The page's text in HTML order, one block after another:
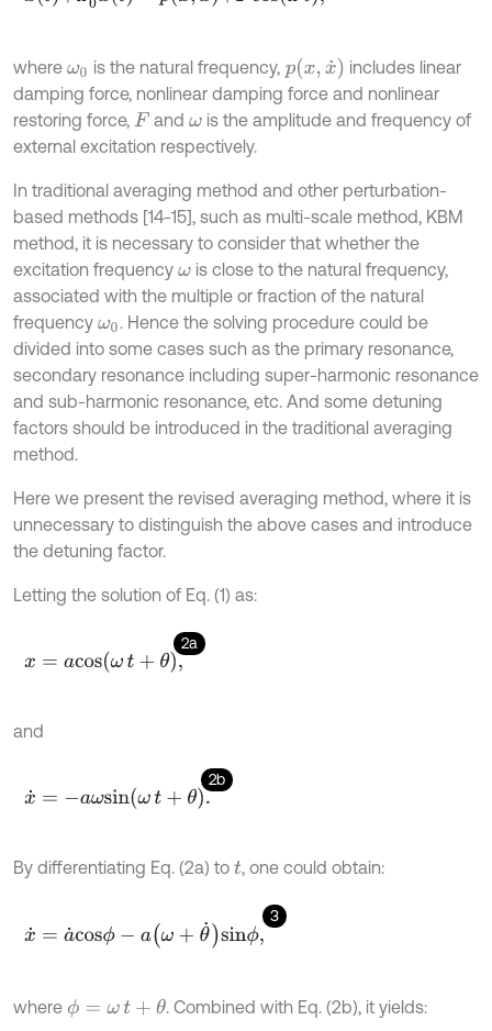
where ω0 is the natural frequency, p(x,x ˙)
includes linear
damping force, nonlinear damping force and nonlinear
restoring force, F andω is the amplitude and frequency of
external excitation respectively.
In traditional averaging method and other perturbation-
based methods [14-15], such as multi-scale method, KBM
method, it is necessary to consider that whether the
excitation frequency ωis close to the natural frequency,
associated with the multiple or fraction of the natural
frequency ω0. Hence the solving procedure could be
divided into some cases such as the primary resonance,
secondary resonance including super-harmonic resonance
and sub-harmonic resonance, etc. And some detuning
factors should be introduced in the traditional averaging
method.
Here we present the revised averaging method, where it is
unnecessary to distinguish the above cases and introduce
the detuning factor.
Letting the solution of Eq. (1) as:
2a
x= ac osωt+θ,
and
2b
x˙ =-aωsinω t+θ.
By differentiating Eq. (2a) to t, one could obtain:
3
x˙ =a cosϕ-a ω +θ˙snϕ,
where ϕ= ω t+θ . Combined with Eq. (2b), it yields: